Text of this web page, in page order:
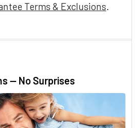
Terms & Exclusions.
— No Surprises